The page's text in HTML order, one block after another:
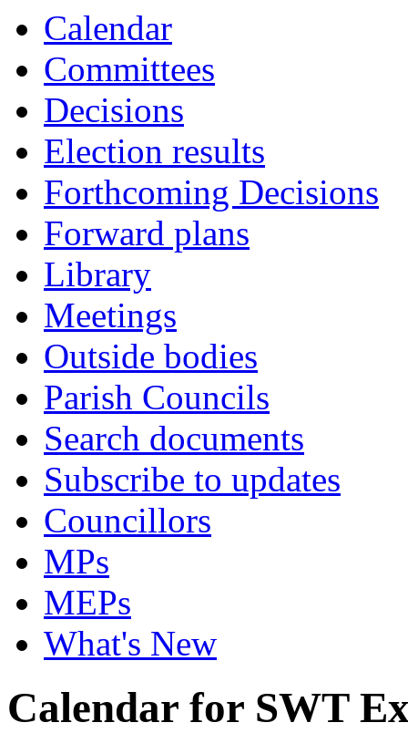
Calendar
Committees
Decisions
Election results
Forthcoming Decisions
Forward plans
Library
Meetings
Outside bodies
Parish Councils
Search documents
Subscribe to updates
Councillors
MPs
MEPs
What's New
Calendar for SWT